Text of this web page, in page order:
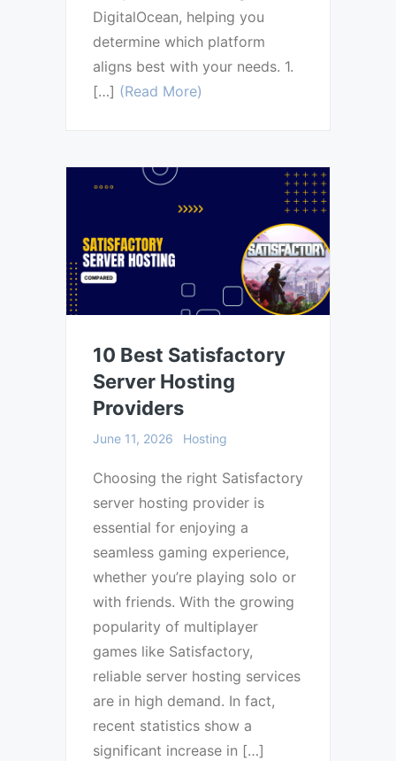
DigitalOcean, helping you
determine which platform
aligns best with your needs. 1.
[…] (Read More)
10 Best Satisfactory
Server Hosting
Providers
June 11, 2026 Hosting
Choosing the right Satisfactory
server hosting provider is
essential for enjoying a
seamless gaming experience,
whether you’re playing solo or
with friends. With the growing
popularity of multiplayer
games like Satisfactory,
reliable server hosting services
are in high demand. In fact,
recent statistics show a
significant increase in […]